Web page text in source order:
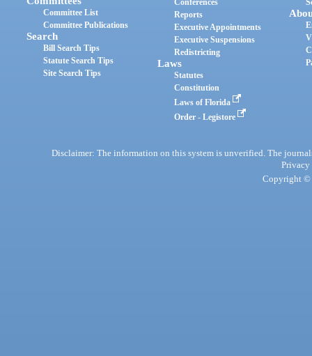
Committee List
Committee Publications
Search
Bill Search Tips
Statute Search Tips
Site Search Tips
Conferences
Reports
Executive Appointments
Executive Suspensions
Redistricting
Laws
Statutes
Constitution
Laws of Florida
Order - Legistore
Disclaimer: The information on this system is unverified. The
Privacy
Copyright ©